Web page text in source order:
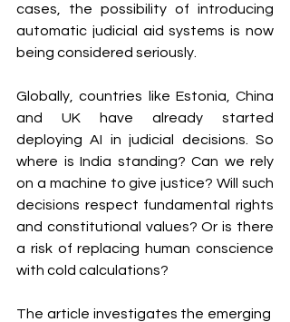
cases, the possibility of introducing
automatic judicial aid systems is now
being considered seriously.
Globally, countries like Estonia, China
and UK have already started
deploying AI in judicial decisions. So
where is India standing? Can we rely
on a machine to give justice? Will such
decisions respect fundamental rights
and constitutional values? Or is there
a risk of replacing human conscience
with cold calculations?
The article investigates the emerging